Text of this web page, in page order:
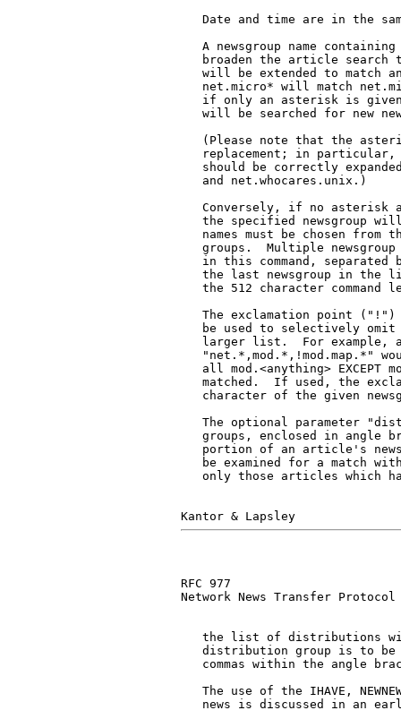
Date and time are in the
A newsgroup name
broaden the article search
will be extended to match
net.micro* will match
if only an asterisk is
will be searched for new
(Please note that the
replacement; in
should be correctly
   and net.whocares.unix.)
Conversely, if no asterisk
the specified newsgroup
names must be chosen from
groups.  Multiple
in this command, separated
the last newsgroup in the
the 512 character command
The exclamation point
be used to selectively
larger list.  For example,
"net.*,mod.*,!mod.map.*"
all mod.<anything> EXCEPT
matched.  If used, the
character of the given
The optional parameter
groups, enclosed in angle
portion of an article's
be examined for a match
only those articles which
RFC 977
Network News Transfer Protocol
the list of distributions
distribution group is to
commas within the angle
The use of the IHAVE,
news is discussed in an